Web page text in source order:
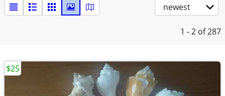
newest
1 - 2 of 287
$25